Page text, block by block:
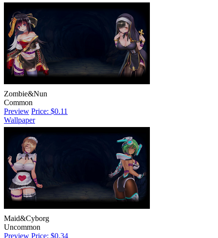
Zombie&Nun
Common
Preview Price: $0.11
Wallpaper
Maid&Cyborg
Uncommon
Preview Price: $0.34